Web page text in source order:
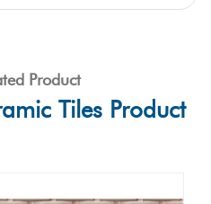
Product
Tiles Product